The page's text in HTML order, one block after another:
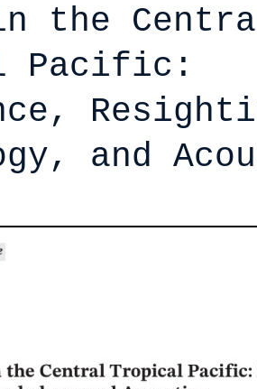
the
Pacific:
and